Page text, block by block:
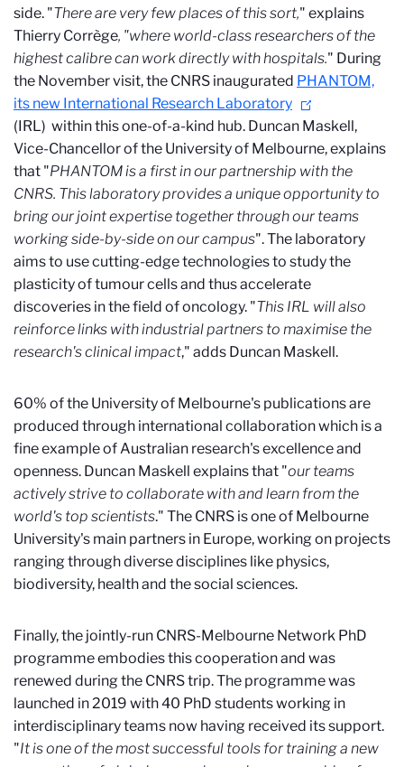
side. "There are very few places of this sort," explains
Thierry Corrège, "where world-class researchers of the
highest calibre can work directly with hospitals." During
the November visit, the CNRS inaugurated PHANTOM,
its new International Research Laboratory
(IRL) within this one-of-a-kind hub. Duncan Maskell,
Vice-Chancellor of the University of Melbourne, explains
that "PHANTOM is a first in our partnership with the
CNRS. This laboratory provides a unique opportunity to
bring our joint expertise together through our teams
working side-by-side on our campus". The laboratory
aims to use cutting-edge technologies to study the
plasticity of tumour cells and thus accelerate
discoveries in the field of oncology. "This IRL will also
reinforce links with industrial partners to maximise the
research's clinical impact," adds Duncan Maskell.
60% of the University of Melbourne's publications are
produced through international collaboration which is a
fine example of Australian research's excellence and
openness. Duncan Maskell explains that "our teams
actively strive to collaborate with and learn from the
world's top scientists." The CNRS is one of Melbourne
University's main partners in Europe, working on projects
ranging through diverse disciplines like physics,
biodiversity, health and the social sciences.
Finally, the jointly-run CNRS-Melbourne Network PhD
programme embodies this cooperation and was
renewed during the CNRS trip. The programme was
launched in 2019 with 40 PhD students working in
interdisciplinary teams now having received its support.
"It is one of the most successful tools for training a new